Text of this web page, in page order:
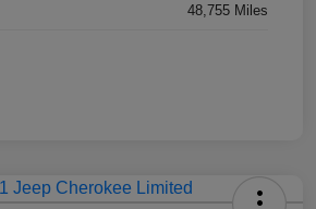
48,755 Miles